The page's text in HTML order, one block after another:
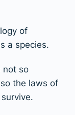
of
a species.
not so
the laws of